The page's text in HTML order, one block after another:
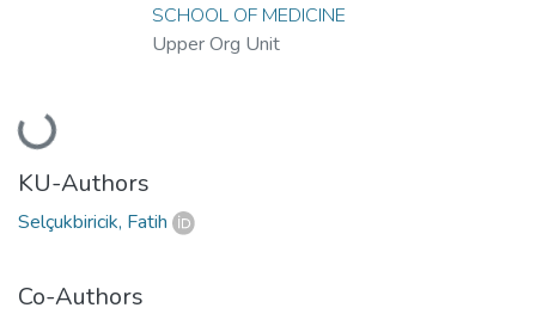
Loading...
SCHOOL OF MEDICINE
Upper Org Unit
KU-Authors
Selçukbiricik, Fatih
Co-Authors